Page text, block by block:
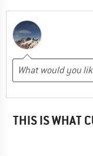
THIS IS WHAT